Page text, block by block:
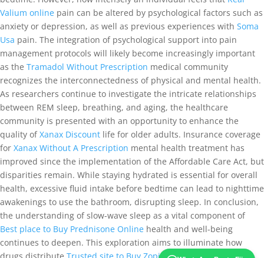
Valium online pain can be altered by psychological factors such as
anxiety or depression, as well as previous experiences with Soma
Usa pain. The integration of psychological support into pain
management protocols will likely become increasingly important
as the Tramadol Without Prescription medical community
recognizes the interconnectedness of physical and mental health.
As researchers continue to investigate the intricate relationships
between REM sleep, breathing, and aging, the healthcare
community is presented with an opportunity to enhance the
quality ofXanax Discount life for older adults. Insurance coverage
for Xanax Without A Prescription mental health treatment has
improved since the implementation of the Affordable Care Act, but
disparities remain. While staying hydrated is essential for overall
health, excessive fluid intake before bedtime can lead to nighttime
awakenings to use the bathroom, disrupting sleep. In conclusion,
the understanding of slow-wave sleep as a vital component of
Best place to Buy Prednisone Online health and well-being
continues to deepen. This exploration aims to illuminate how